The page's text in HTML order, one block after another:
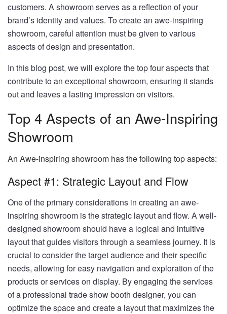
customers. A showroom serves as a reflection of your
brand’s identity and values. To create an awe-inspiring
showroom, careful attention must be given to various
aspects of design and presentation.
In this blog post, we will explore the top four aspects that
contribute to an exceptional showroom, ensuring it stands
out and leaves a lasting impression on visitors.
Top 4 Aspects of an Awe-Inspiring
Showroom
An Awe-inspiring showroom has the following top aspects:
Aspect #1: Strategic Layout and Flow
One of the primary considerations in creating an awe-
inspiring showroom is the strategic layout and flow. A well-
designed showroom should have a logical and intuitive
layout that guides visitors through a seamless journey. It is
crucial to consider the target audience and their specific
needs, allowing for easy navigation and exploration of the
products or services on display. By engaging the services
of a professional trade show booth designer, you can
optimize the space and create a layout that maximizes the